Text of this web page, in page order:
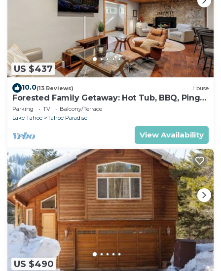
US $437
10.0(13 Reviews) House
Forested Family Getaway: Hot Tub, BBQ, Ping
Pong
Parking TV
Balcony/Terrace
Lake Tahoe
Tahoe Paradise
View Availability
US $490